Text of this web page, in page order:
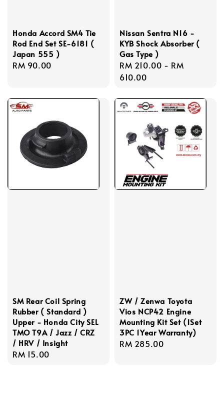
Honda Accord SM4 Tie
Rod End Set SE-6181 (
Japan 555 )
Regular
RM 90.00
Nissan Sentra N16 -
KYB Shock Absorber (
Gas Type )
Regular
price
RM 210.00 - RM
610.00
SM Rear Coil Spring
Rubber ( Standard )
Upper - Honda City SEL
TMO T9A / Jazz / CRZ
/ HRV / Insight
Regular
RM 15.00
ZW / Zenwa Toyota
Vios NCP42 Engine
Mounting Kit Set (1Set
3PC 1Year Warranty)
Regular
RM 285.00